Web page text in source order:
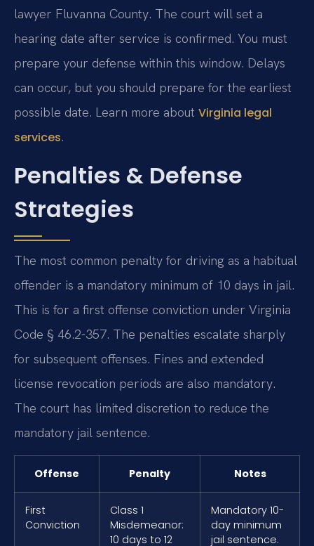
lawyer Fluvanna County. The court will set a
hearing date after service is confirmed. You must
prepare your defense within this window. Delays
can occur, but you should prepare for the earliest
possible date. Learn more about Virginia legal
services.
Penalties & Defense
Strategies
The most common penalty for driving as a habitual
offender is a mandatory minimum of 10 days in jail.
This is for a first offense conviction under Virginia
Code § 46.2-357. The penalties escalate sharply
for subsequent offenses. Fines and extended
license revocation periods are also mandatory.
The court has limited discretion to reduce the
mandatory jail sentence.
Offense Penalty Notes
First
Conviction
Class 1
Misdemeanor:
10 days to 12
Mandatory 10-
day minimum
jail sentence.